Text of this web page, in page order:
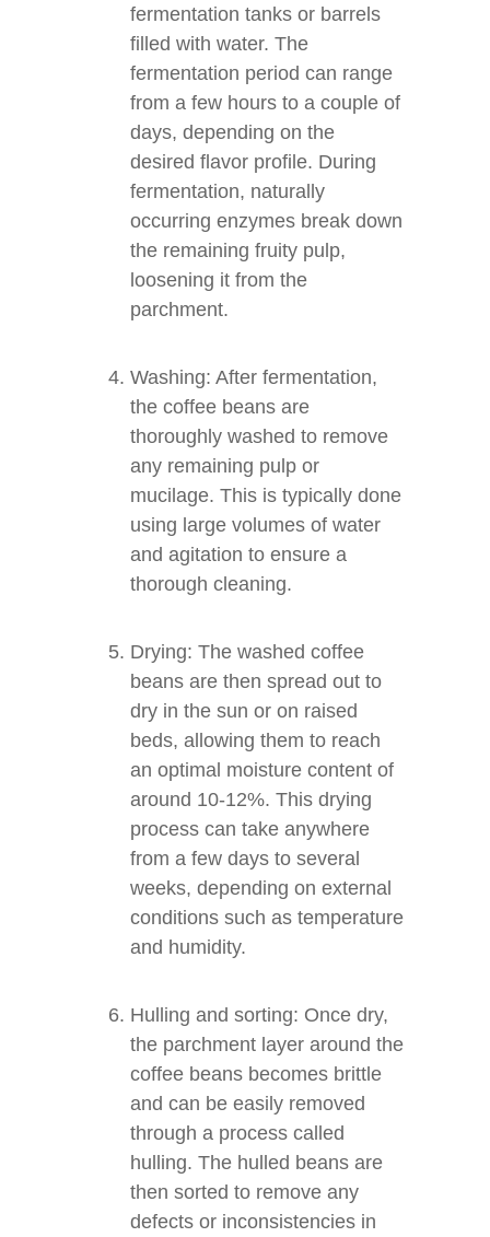
fermentation tanks or barrels
filled with water. The
fermentation period can range
from a few hours to a couple of
days, depending on the
desired flavor profile. During
fermentation, naturally
occurring enzymes break down
the remaining fruity pulp,
loosening it from the
parchment.
Washing: After fermentation,
the coffee beans are
thoroughly washed to remove
any remaining pulp or
mucilage. This is typically done
using large volumes of water
and agitation to ensure a
thorough cleaning.
Drying: The washed coffee
beans are then spread out to
dry in the sun or on raised
beds, allowing them to reach
an optimal moisture content of
around 10-12%. This drying
process can take anywhere
from a few days to several
weeks, depending on external
conditions such as temperature
and humidity.
Hulling and sorting: Once dry,
the parchment layer around the
coffee beans becomes brittle
and can be easily removed
through a process called
hulling. The hulled beans are
then sorted to remove any
defects or inconsistencies in